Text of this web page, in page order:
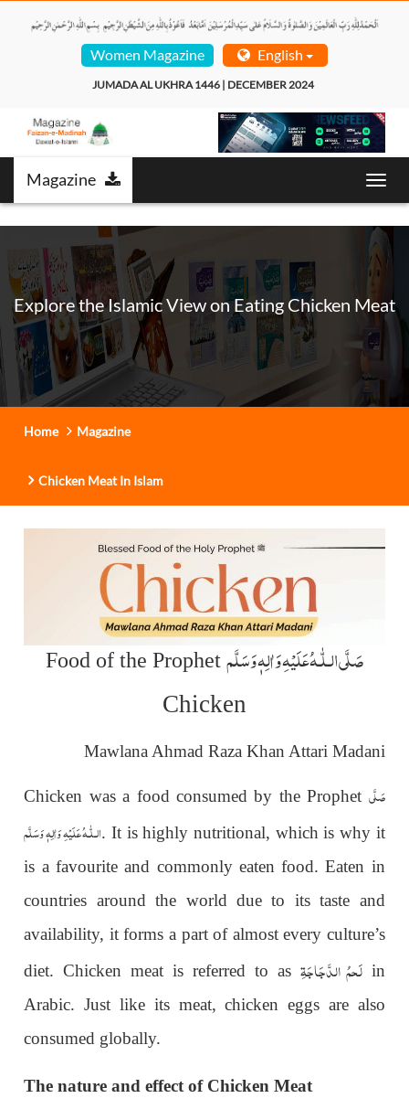
Women Magazine English
JUMADA AL UKHRA 1446 | DECEMBER 2024
Magazine
Explore the Islamic View on Eating Chicken Meat
Home Magazine
Chicken Meat In Islam
Food of the Prophet صَلَّى الـلّٰـهعَلَيْهِ وَاٰلِهٖ وَسَلَّم
Chicken
Mawlana Ahmad Raza Khan Attari Madani
Chicken was a food consumed by the Prophet صَلَّى
الـلّٰـهعَلَيْهِ وَاٰلِهٖ وَسَلَّم
. It is highly nutritional, which is why it
is a favourite and commonly eaten food. Eaten in
countries around the world due to its taste and
availability, it forms a part of almost every culture’s
diet. Chicken meat is referred to as لَحمُ الدَّجَاجَۃِ in
Arabic. Just like its meat, chicken eggs are also
consumed globally.
The nature and effect of Chicken Meat